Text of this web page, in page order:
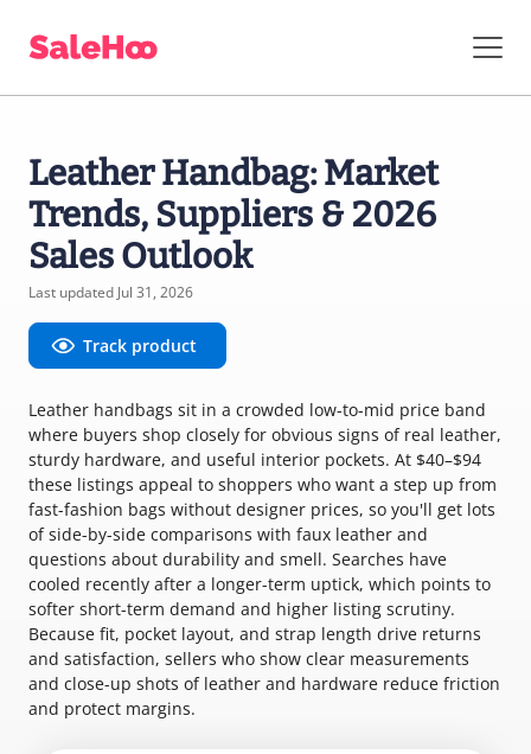
Leather Handbag: Market
Trends, Suppliers & 2026
Sales Outlook
Last updated Jul 31, 2026
Track product
Leather handbags sit in a crowded low-to-mid price band
where buyers shop closely for obvious signs of real leather,
sturdy hardware, and useful interior pockets. At $40–$94
these listings appeal to shoppers who want a step up from
fast-fashion bags without designer prices, so you'll get lots
of side-by-side comparisons with faux leather and
questions about durability and smell. Searches have
cooled recently after a longer-term uptick, which points to
softer short-term demand and higher listing scrutiny.
Because fit, pocket layout, and strap length drive returns
and satisfaction, sellers who show clear measurements
and close-up shots of leather and hardware reduce friction
and protect margins.